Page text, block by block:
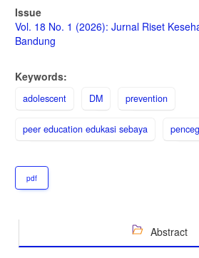
Article
Sidebar
Issue
Vol. 18 No. 1 (2026): Jurnal Riset
Bandung
Keywords:
adolescent DM prevention
peer education edukasi sebaya
pdf
Abstract